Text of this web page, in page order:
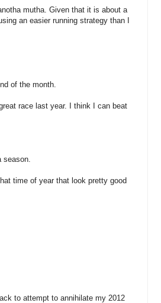
mutha. Given that it is about a
an easier running strategy than I
of the month.
race last year. I think I can beat
time of year that look pretty good
to attempt to annihilate my 2012